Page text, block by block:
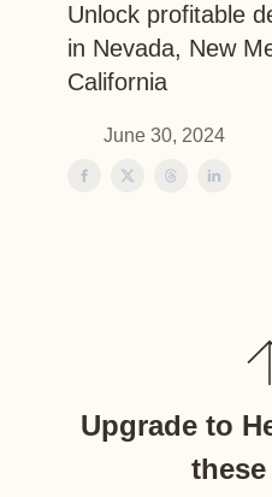
Unlock profitable
in Nevada, New
California
June 30, 2024
Upgrade to